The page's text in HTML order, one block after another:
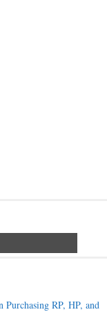
RP, HP, and